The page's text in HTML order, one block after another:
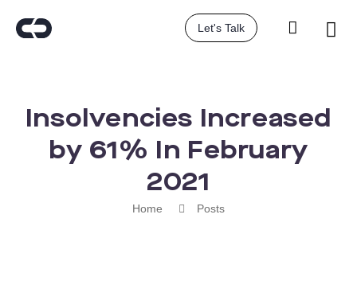
Let's Talk
Insolvencies Increased
by 61% In February
2021
Home Posts